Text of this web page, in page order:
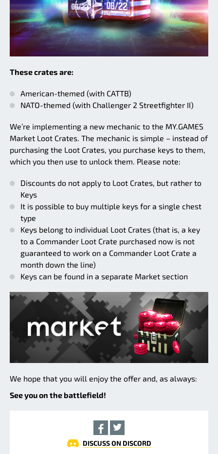
These crates are:
American-themed (with CATTB)
NATO-themed (with Challenger 2 Streetfighter II)
We’re implementing a new mechanic to the MY.GAMES
Market Loot Crates. The mechanic is simple – instead of
purchasing the Loot Crates, you purchase keys to them,
which you then use to unlock them. Please note:
Discounts do not apply to Loot Crates, but rather to
Keys
It is possible to buy multiple keys for a single chest
type
Keys belong to individual Loot Crates (that is, a key
to a Commander Loot Crate purchased now is not
guaranteed to work on a Commander Loot Crate a
month down the line)
Keys can be found in a separate Market section
We hope that you will enjoy the offer and, as always:
See you on the battlefield!
DISCUSS ON DISCORD